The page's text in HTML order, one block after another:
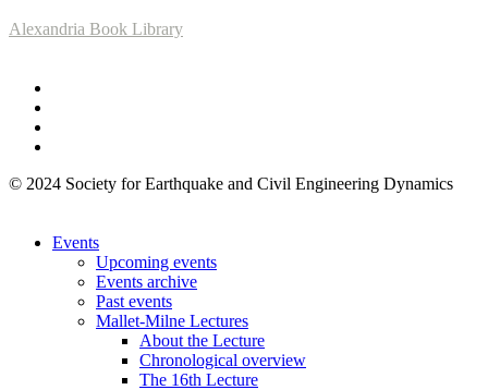
Alexandria Book Library
© 2024 Society for Earthquake and Civil Engineering Dynamics
Events
Upcoming events
Events archive
Past events
Mallet-Milne Lectures
About the Lecture
Chronological overview
The 16th Lecture